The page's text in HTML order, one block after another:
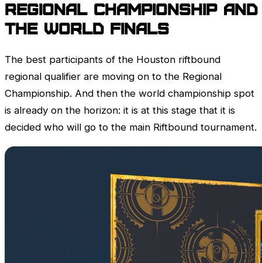
Regional championship and
the World Finals
The best participants of the Houston riftbound
regional qualifier are moving on to the Regional
Championship. And then the world championship spot
is already on the horizon: it is at this stage that it is
decided who will go to the main Riftbound tournament.